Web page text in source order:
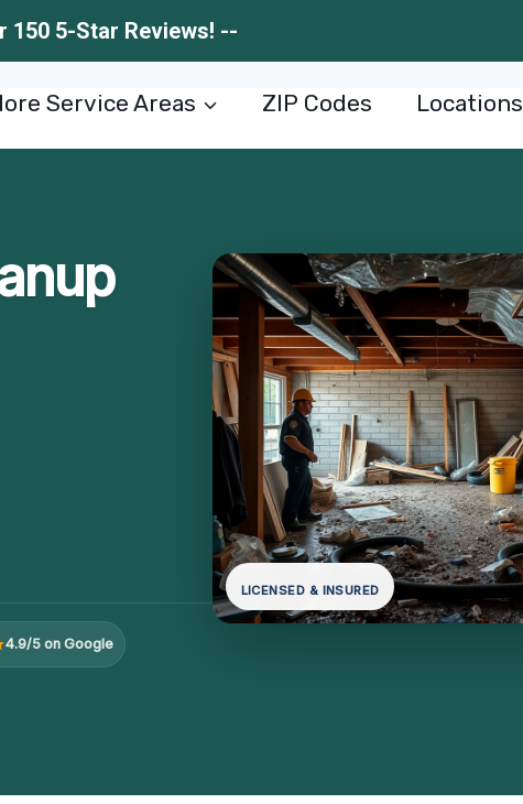
150 5-Star Reviews! --
Service Areas ZIP Codes Locations
4.9/5 on Google
LICENSED & INSURED